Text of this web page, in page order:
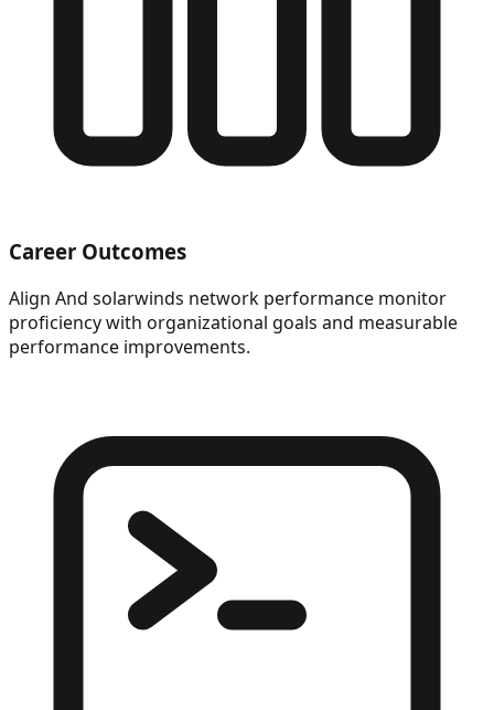
Career Outcomes
Align And solarwinds network performance monitor
proficiency with organizational goals and measurable
performance improvements.